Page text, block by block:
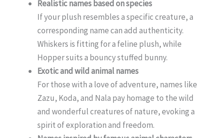
Realistic names based on species
If your plush resembles a specific creature, a
corresponding name can add authenticity.
Whiskers is fitting for a feline plush, while
Hopper suits a bouncy stuffed bunny.
Exotic and wild animal names
For those with a love of adventure, names like
Zazu, Koda, and Nala pay homage to the wild
and wonderful creatures of nature, evoking a
spirit of exploration and freedom.